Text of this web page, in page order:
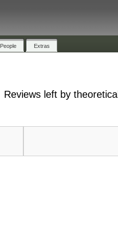
People Extras
Reviews left by theoretical